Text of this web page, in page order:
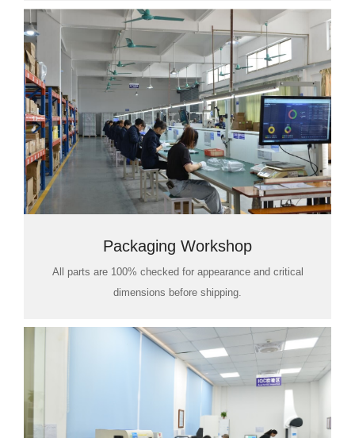
Packaging Workshop
All parts are 100% checked for appearance and critical
dimensions before shipping.